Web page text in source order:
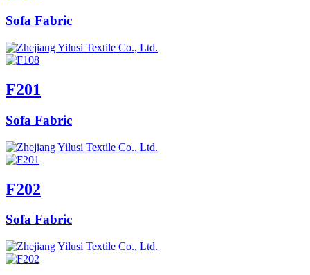
Sofa Fabric
F201
Sofa Fabric
F202
Sofa Fabric